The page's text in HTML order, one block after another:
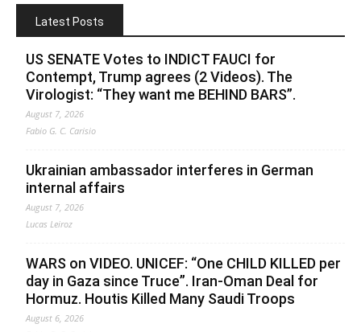
Latest Posts
US SENATE Votes to INDICT FAUCI for
Contempt, Trump agrees (2 Videos). The
Virologist: “They want me BEHIND BARS”.
August 7, 2026
Fabio G. C. Carisio
Ukrainian ambassador interferes in German
internal affairs
August 7, 2026
Lucas Leiroz
WARS on VIDEO. UNICEF: “One CHILD KILLED per
day in Gaza since Truce”. Iran-Oman Deal for
Hormuz. Houtis Killed Many Saudi Troops
August 6, 2026